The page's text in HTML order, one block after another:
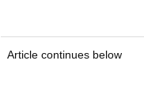
Article continues below